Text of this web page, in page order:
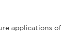
applications of